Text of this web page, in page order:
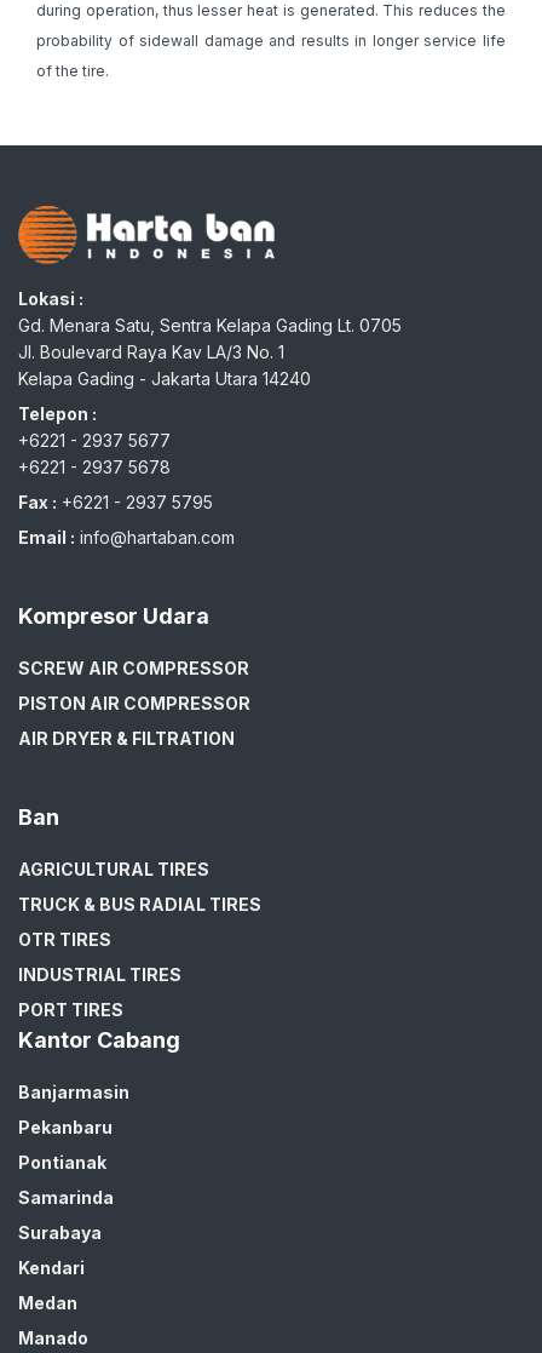
during operation, thus lesser heat is generated. This reduces the
probability of sidewall damage and results in longer service life
of the tire.
Lokasi :
Gd. Menara Satu, Sentra Kelapa Gading Lt. 0705
Jl. Boulevard Raya Kav LA/3 No. 1
Kelapa Gading - Jakarta Utara 14240
Telepon :
+6221 - 2937 5677
+6221 - 2937 5678
Fax : +6221 - 2937 5795
Email : info@hartaban.com
Kompresor Udara
SCREW AIR COMPRESSOR
PISTON AIR COMPRESSOR
AIR DRYER & FILTRATION
Ban
AGRICULTURAL TIRES
TRUCK & BUS RADIAL TIRES
OTR TIRES
INDUSTRIAL TIRES
PORT TIRES
Kantor Cabang
Banjarmasin
Pekanbaru
Pontianak
Samarinda
Surabaya
Kendari
Medan
Manado